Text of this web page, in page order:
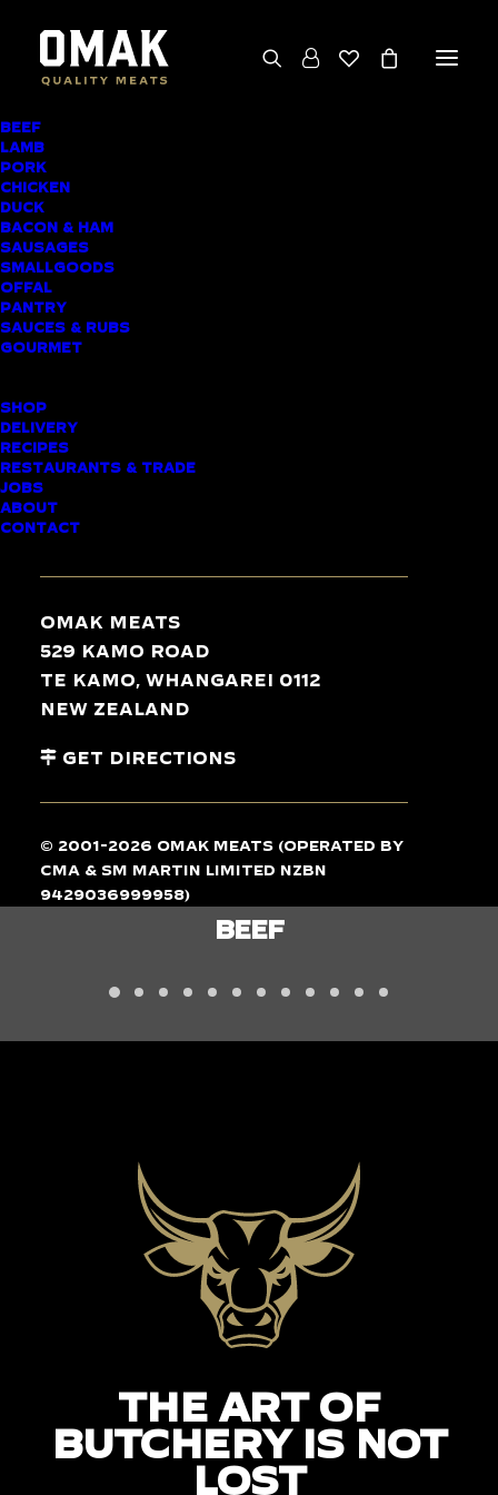
BEEF
LAMB
PORK
CHICKEN
DUCK
BACON & HAM
SAUSAGES
SMALLGOODS
OFFAL
PANTRY
SAUCES & RUBS
GOURMET
SHOP
DELIVERY
RECIPES
RESTAURANTS & TRADE
JOBS
ABOUT
CONTACT
Omak Meats
529 Kamo Road
Te Kamo, Whangarei 0112
New Zealand
Get Directions
© 2001-2026 Omak Meats (operated by
CMA & SM Martin Limited NZBN
9429036999958)
AWARD-WINNING
BUTCHER SHOP ST
HELIERS MEAT
DELIVERY
LAMB
THE ART OF
BUTCHERY IS NOT
LOST